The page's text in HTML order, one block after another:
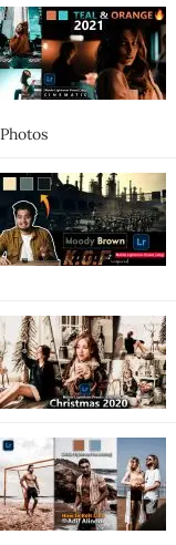
Photos